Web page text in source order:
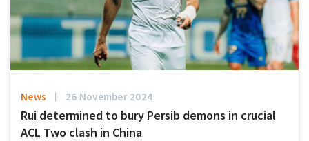
News 26 November 2024
Rui determined to bury Persib demons in crucial
ACL Two clash in China